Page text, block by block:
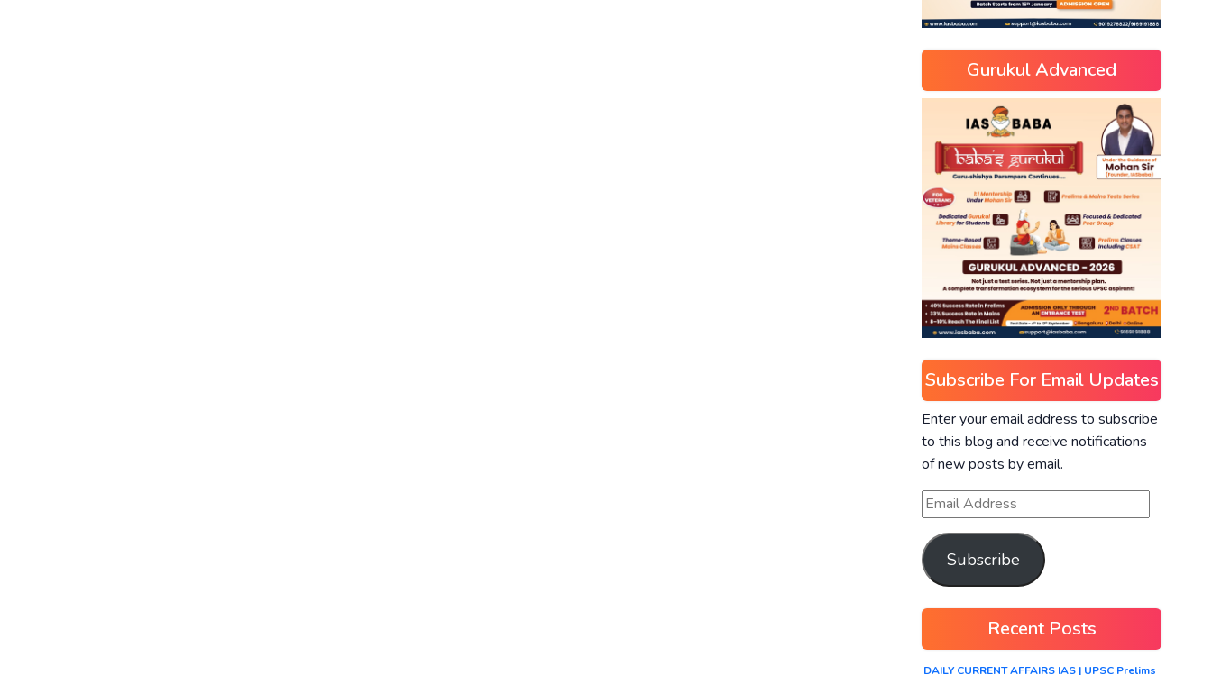
Gurukul Advanced
Subscribe For Email Updates
Enter your email address to subscribe
to this blog and receive notifications
of new posts by email.
Subscribe
Recent Posts
DAILY CURRENT AFFAIRS IAS | UPSC Prelims